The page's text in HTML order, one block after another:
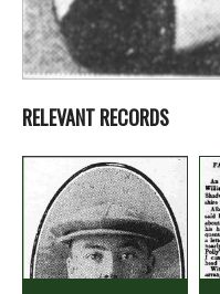
RELEVANT RECORDS